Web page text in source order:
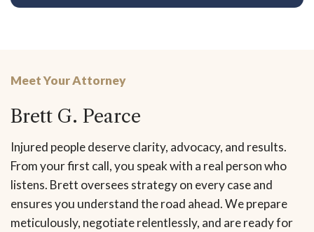
Meet Your Attorney
Brett G. Pearce
Injured people deserve clarity, advocacy, and results.
From your first call, you speak with a real person who
listens. Brett oversees strategy on every case and
ensures you understand the road ahead. We prepare
meticulously, negotiate relentlessly, and are ready for